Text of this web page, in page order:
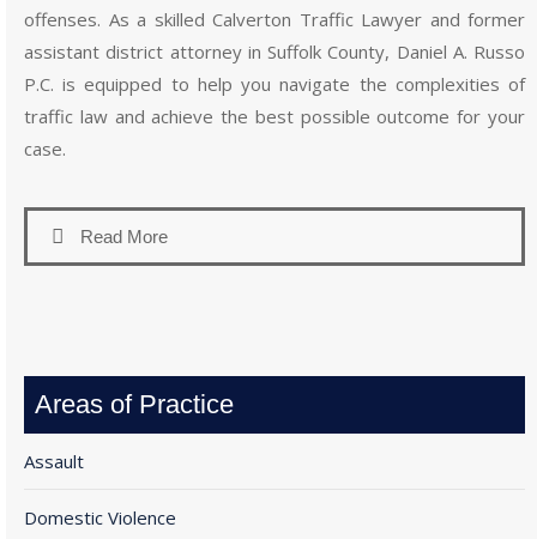
offenses. As a skilled Calverton Traffic Lawyer and former
assistant district attorney in Suffolk County, Daniel A. Russo
P.C. is equipped to help you navigate the complexities of
traffic law and achieve the best possible outcome for your
case.
Read More
Areas of Practice
Assault
Domestic Violence